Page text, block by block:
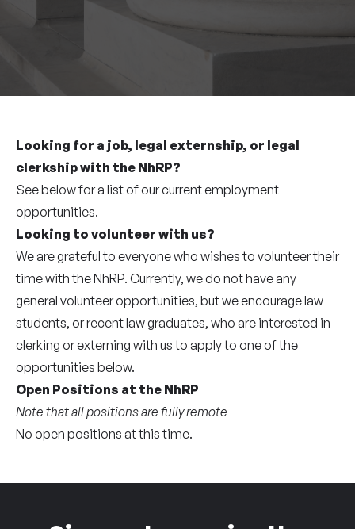
Looking for a job, legal externship, or legal
clerkship with the NhRP?
See below for a list of our current employment
opportunities.
Looking to volunteer with us?
We are grateful to everyone who wishes to volunteer their
time with the NhRP. Currently, we do not have any
general volunteer opportunities, but we encourage law
students, or recent law graduates, who are interested in
clerking or externing with us to apply to one of the
opportunities below.
Open Positions at the NhRP
Note that all positions are fully remote
No open positions at this time.